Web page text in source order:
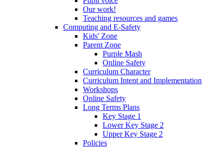
Our work!
Teaching resources and games
Computing and E-Safety
Kids' Zone
Parent Zone
Purple Mash
Online Safety
Curriculum Character
Curriculum Intent and Implementation
Workshops
Online Safety
Long Terms Plans
Key Stage 1
Lower Key Stage 2
Upper Key Stage 2
Policies